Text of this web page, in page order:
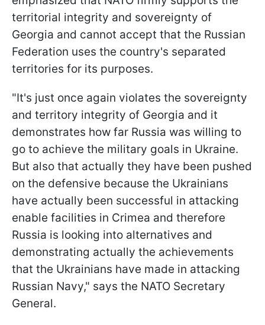
territorial integrity and sovereignty of
Georgia and cannot accept that the Russian
Federation uses the country's separated
territories for its purposes.
"It's just once again violates the sovereignty
and territory integrity of Georgia and it
demonstrates how far Russia was willing to
go to achieve the military goals in Ukraine.
But also that actually they have been pushed
on the defensive because the Ukrainians
have actually been successful in attacking
enable facilities in Crimea and therefore
Russia is looking into alternatives and
demonstrating actually the achievements
that the Ukrainians have made in attacking
Russian Navy," says the NATO Secretary
General.